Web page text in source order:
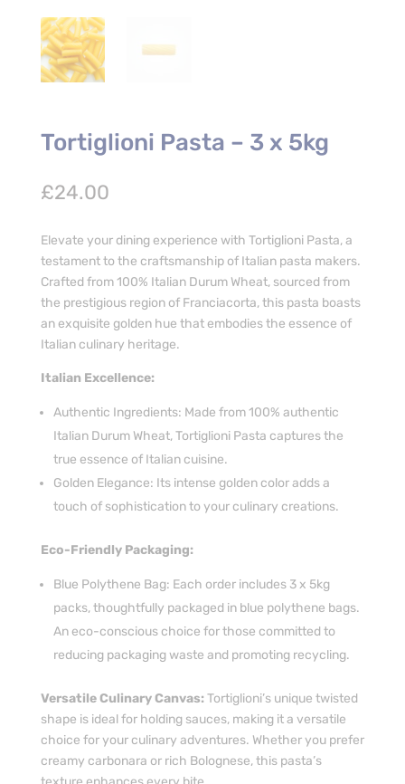
Tortiglioni Pasta – 3 x 5kg
£24.00
Elevate your dining experience with Tortiglioni Pasta, a
testament to the craftsmanship of Italian pasta makers.
Crafted from 100% Italian Durum Wheat, sourced from
the prestigious region of Franciacorta, this pasta boasts
an exquisite golden hue that embodies the essence of
Italian culinary heritage.
Italian Excellence:
Authentic Ingredients: Made from 100% authentic
Italian Durum Wheat, Tortiglioni Pasta captures the
true essence of Italian cuisine.
Golden Elegance: Its intense golden color adds a
touch of sophistication to your culinary creations.
Eco-Friendly Packaging:
Blue Polythene Bag: Each order includes 3 x 5kg
packs, thoughtfully packaged in blue polythene bags.
An eco-conscious choice for those committed to
reducing packaging waste and promoting recycling.
Versatile Culinary Canvas: Tortiglioni’s unique twisted
shape is ideal for holding sauces, making it a versatile
choice for your culinary adventures. Whether you prefer
creamy carbonara or rich Bolognese, this pasta’s